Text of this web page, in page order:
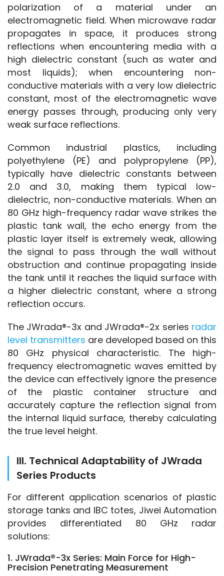
polarization of a material under an
electromagnetic field. When microwave radar
propagates in space, it produces strong
reflections when encountering media with a
high dielectric constant (such as water and
most liquids); when encountering non-
conductive materials with a very low dielectric
constant, most of the electromagnetic wave
energy passes through, producing only very
weak surface reflections.
Common industrial plastics, including
polyethylene (PE) and polypropylene (PP),
typically have dielectric constants between
2.0 and 3.0, making them typical low-
dielectric, non-conductive materials. When an
80 GHz high-frequency radar wave strikes the
plastic tank wall, the echo energy from the
plastic layer itself is extremely weak, allowing
the signal to pass through the wall without
obstruction and continue propagating inside
the tank until it reaches the liquid surface with
a higher dielectric constant, where a strong
reflection occurs.
The JWrada®-3x and JWrada®-2x series radar
level transmitters are developed based on this
80 GHz physical characteristic. The high-
frequency electromagnetic waves emitted by
the device can effectively ignore the presence
of the plastic container structure and
accurately capture the reflection signal from
the internal liquid surface, thereby calculating
the true level height.
III. Technical Adaptability of JWrada
Series Products
For different application scenarios of plastic
storage tanks and IBC totes, Jiwei Automation
provides differentiated 80 GHz radar
solutions:
1. JWrada®-3x Series: Main Force for High-
Precision Penetrating Measurement